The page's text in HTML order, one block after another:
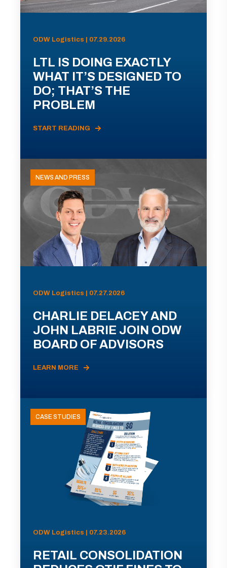
ODW Logistics | 07.29.2026
LTL IS DOING EXACTLY
WHAT IT’S DESIGNED TO
DO; THAT’S THE
PROBLEM
START READING
NEWS AND PRESS
ODW Logistics | 07.27.2026
CHARLIE DELACEY AND
JOHN LABRIE JOIN ODW
BOARD OF ADVISORS
LEARN MORE
CASE STUDIES
ODW Logistics | 07.23.2026
RETAIL CONSOLIDATION